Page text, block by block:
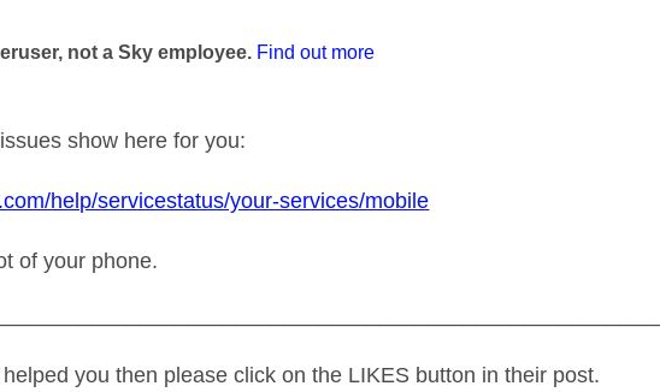
was authored by:
not a Sky employee. Find out more
show here for you:
help/servicestatus/your-services/mobile
of your phone.
you then please click on the LIKES button in their post.